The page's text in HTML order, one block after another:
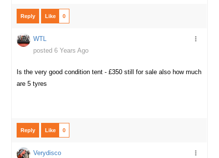
Reply Like 0
WTL
posted 6 Years Ago
Is the very good condition tent - £350 still for sale also how much
are 5 tyres
Reply Like 0
Verydisco